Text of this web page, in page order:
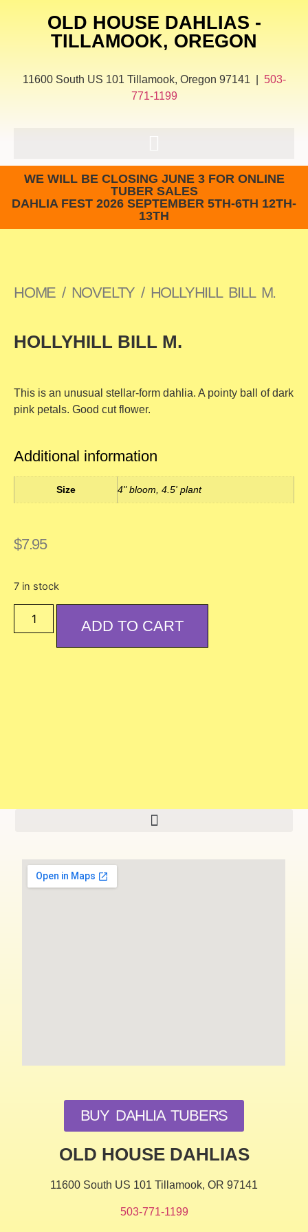
OLD HOUSE DAHLIAS -
TILLAMOOK, OREGON
11600 South US 101 Tillamook, Oregon 97141 | 503-
771-1199
WE WILL BE CLOSING JUNE 3 FOR ONLINE
TUBER SALES
DAHLIA FEST 2026 SEPTEMBER 5TH-6TH 12TH-
13TH
HOME / NOVELTY / HOLLYHILL BILL M.
HOLLYHILL BILL M.
This is an unusual stellar-form dahlia. A pointy ball of dark
pink petals. Good cut flower.
Additional information
Size 4" bloom, 4.5' plant
$7.95
7 in stock
ADD TO CART
BUY DAHLIA TUBERS
OLD HOUSE DAHLIAS
11600 South US 101 Tillamook, OR 97141
503-771-1199